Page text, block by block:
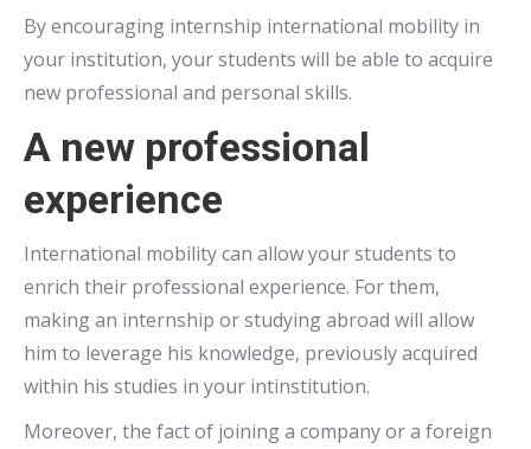
By encouraging internship international mobility in
your institution, your students will be able to acquire
new professional and personal skills.
A new professional
experience
International mobility can allow your students to
enrich their professional experience. For them,
making an internship or studying abroad will allow
him to leverage his knowledge, previously acquired
within his studies in your intinstitution.
Moreover, the fact of joining a company or a foreign